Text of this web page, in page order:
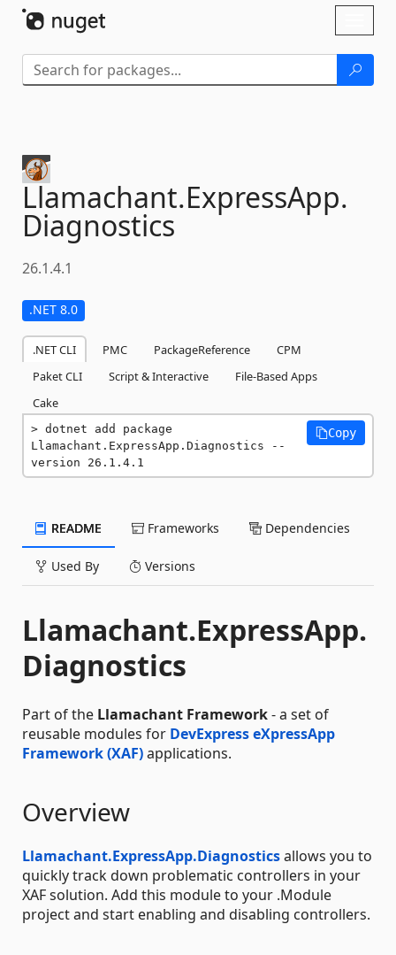
Llamachant.ExpressApp.
Diagnostics
26.1.4.1
.NET 8.0
.NET CLI PMC PackageReference
CPM
Paket CLI
Script & Interactive
File-Based Apps
Cake
dotnet add package
Llamachant.ExpressApp.Diagnostics --
version 26.1.4.1
Copy
README Frameworks Dependencies
Used By Versions
Llamachant.ExpressApp.
Diagnostics
Part of the Llamachant Framework- a set of
reusable modules for DevExpress eXpressApp
Framework (XAF)applications.
Overview
Llamachant.ExpressApp.Diagnosticsallows you to
quickly track down problematic controllers in your
XAF solution. Add this module to your .Module
project and start enabling and disabling controllers.